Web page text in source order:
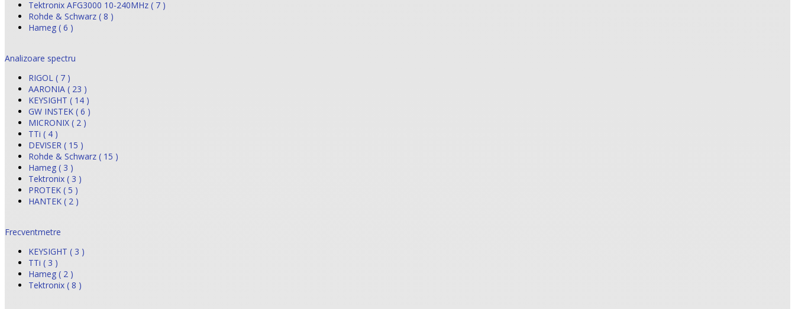
Tektronix AFG3000 10-240MHz ( 7 )
Rohde & Schwarz ( 8 )
Hameg ( 6 )
Analizoare spectru
RIGOL ( 7 )
AARONIA ( 23 )
KEYSIGHT ( 14 )
GW INSTEK ( 6 )
MICRONIX ( 2 )
TTi ( 4 )
DEVISER ( 15 )
Rohde & Schwarz ( 15 )
Hameg ( 3 )
Tektronix ( 3 )
PROTEK ( 5 )
HANTEK ( 2 )
Frecventmetre
KEYSIGHT ( 3 )
TTi ( 3 )
Hameg ( 2 )
Tektronix ( 8 )